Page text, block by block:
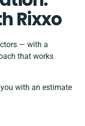
Rixxo
— with a
that works
with an estimate